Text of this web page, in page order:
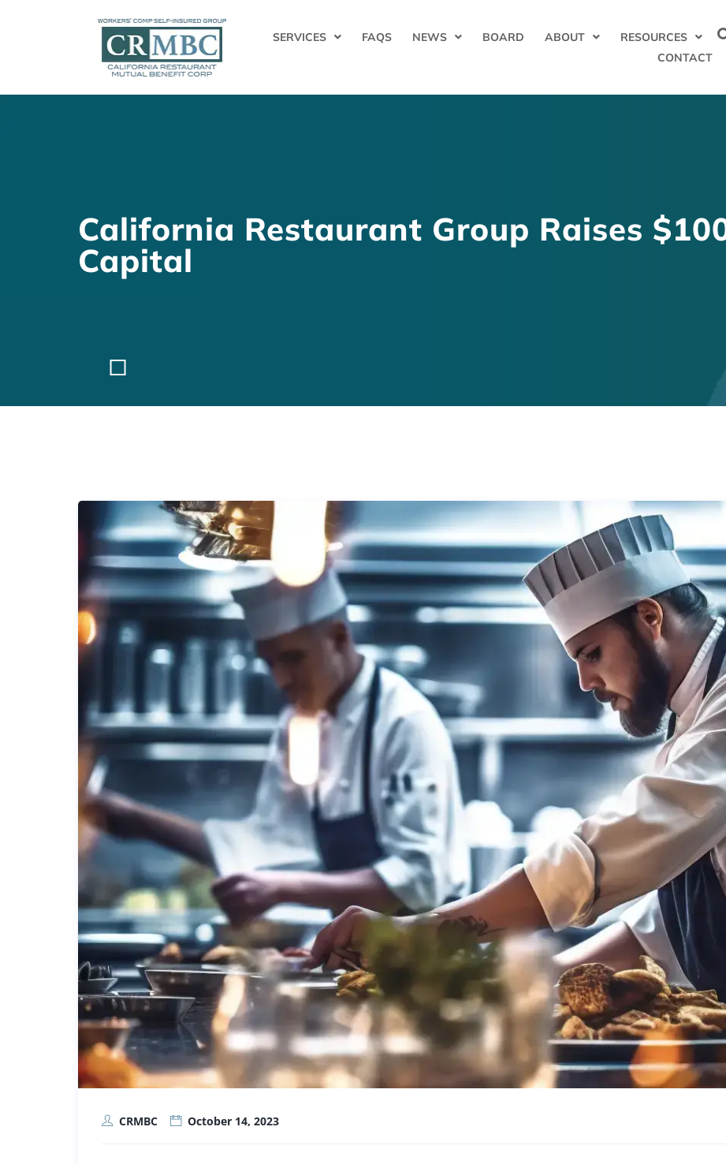
SERVICES FAQS NEWS BOARD ABOUT
RESOURCES
CONTACT
California Restaurant Group Raises
Capital
CRMBC October 14, 2023